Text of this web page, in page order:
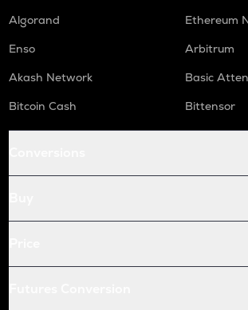
Algorand
Ethereum
Enso
Arbitrum
Akash Network
Basic
Bitcoin Cash
Bittensor